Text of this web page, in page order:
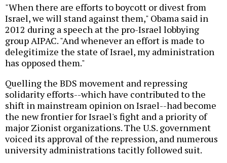
"When there are efforts to boycott or divest from
Israel, we will stand against them," Obama said in
2012 during a speech at the pro-Israel lobbying
group AIPAC. "And whenever an effort is made to
delegitimize the state of Israel, my administration
has opposed them."
Quelling the BDS movement and repressing
solidarity efforts--which have contributed to the
shift in mainstream opinion on Israel--had become
the new frontier for Israel's fight and a priority of
major Zionist organizations. The U.S. government
voiced its approval of the repression, and numerous
university administrations tacitly followed suit.